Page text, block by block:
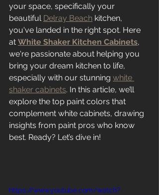
your space, specifically your
beautiful Delray Beach kitchen,
you've landed in the right spot. Here
at White Shaker Kitchen Cabinets,
we're passionate about helping you
bring your dream kitchen to life,
especially with our stunning white
shaker cabinets. In this article, we’ll
explore the top paint colors that
complement white cabinets, drawing
insights from paint pros who know
best. Ready? Let’s dive in!
https://www.youtube.com/watch?